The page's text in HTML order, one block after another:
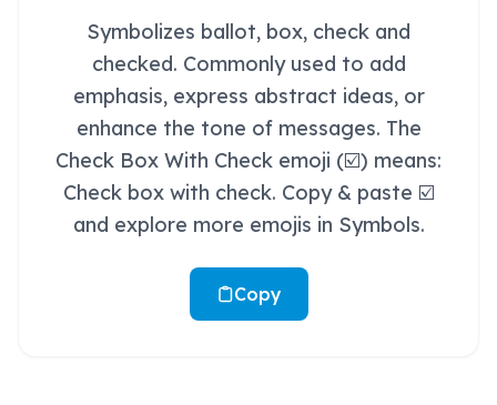
Symbolizes ballot, box, check and
checked. Commonly used to add
emphasis, express abstract ideas, or
enhance the tone of messages. The
Check Box With Check emoji (☑️) means:
Check box with check. Copy & paste ☑️
and explore more emojis in Symbols.
Copy